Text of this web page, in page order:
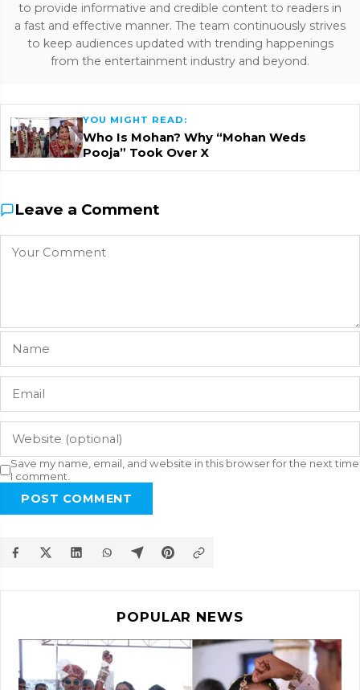
to provide informative and credible content to readers in
a fast and effective manner. The team continuously strives
to keep audiences updated with trending happenings
from the entertainment industry and beyond.
YOU MIGHT READ:
Who Is Mohan? Why “Mohan Weds
Pooja” Took Over X
Leave a Comment
Save my name, email, and website in this browser for the next time
I comment.
POST COMMENT
POPULAR NEWS